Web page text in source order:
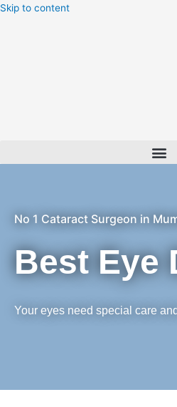
Skip to content
No 1 Cataract Surgeon in
Best Eye
Your eyes need special care